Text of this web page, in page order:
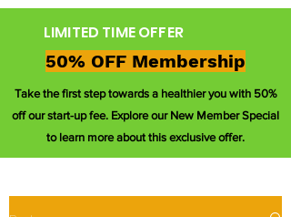
LIMITED TIME OFFER
50% OFF Membership
Take the first step towards a healthier you with 50%
off our start-up fee. Explore our New Member Special
to learn more about this exclusive offer.